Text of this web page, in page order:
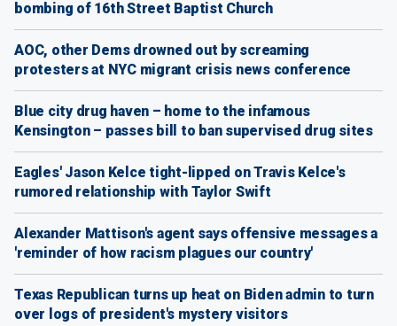
bombing of 16th Street Baptist Church
AOC, other Dems drowned out by screaming
protesters at NYC migrant crisis news conference
Blue city drug haven – home to the infamous
Kensington – passes bill to ban supervised drug sites
Eagles' Jason Kelce tight-lipped on Travis Kelce's
rumored relationship with Taylor Swift
Alexander Mattison's agent says offensive messages a
'reminder of how racism plagues our country'
Texas Republican turns up heat on Biden admin to turn
over logs of president's mystery visitors